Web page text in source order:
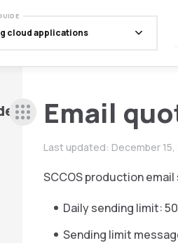
cloud applications
Email
Last updated: December 15,
SCCOS production
Daily sending limit:
Sending limit